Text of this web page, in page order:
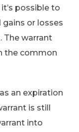
possible to
or losses
The warrant
the common
an expiration
is still
into